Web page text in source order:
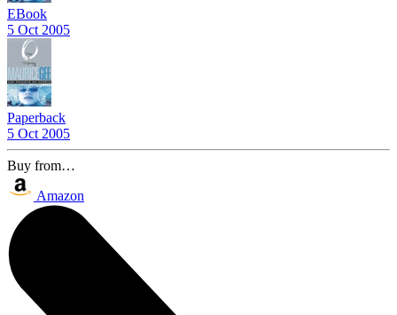
EBook
5 Oct 2005
Paperback
5 Oct 2005
Buy from…
Amazon